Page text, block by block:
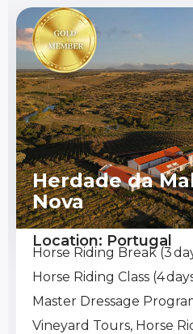
Herdade da
Nova
Location: Portugal
Horse Riding Break (3
Horse Riding Class (4
Master Dressage
Vineyard Tours, Horse